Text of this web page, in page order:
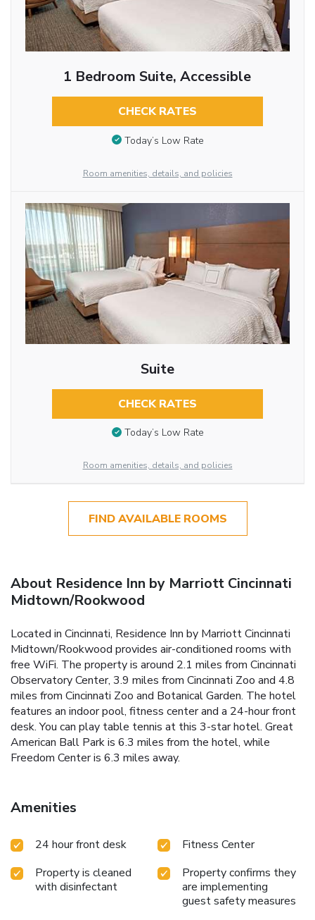
1 Bedroom Suite, Accessible
CHECK RATES
Today’s Low Rate
Room amenities, details, and policies
Suite
CHECK RATES
Today’s Low Rate
Room amenities, details, and policies
FIND AVAILABLE ROOMS
About Residence Inn by Marriott Cincinnati
Midtown/Rookwood
Located in Cincinnati, Residence Inn by Marriott Cincinnati
Midtown/Rookwood provides air-conditioned rooms with
free WiFi. The property is around 2.1 miles from Cincinnati
Observatory Center, 3.9 miles from Cincinnati Zoo and 4.8
miles from Cincinnati Zoo and Botanical Garden. The hotel
features an indoor pool, fitness center and a 24-hour front
desk. You can play table tennis at this 3-star hotel. Great
American Ball Park is 6.3 miles from the hotel, while
Freedom Center is 6.3 miles away.
Amenities
24 hour front desk
Fitness Center
Property is cleaned
with disinfectant
Property confirms they
are implementing
guest safety measures